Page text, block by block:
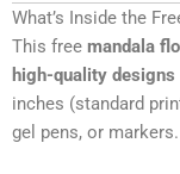
What’s Inside the
This free mandala
high-quality designs
inches (standard
gel pens, or markers.